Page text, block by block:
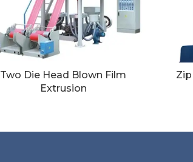
Two Die Head Blown Film
Extrusion